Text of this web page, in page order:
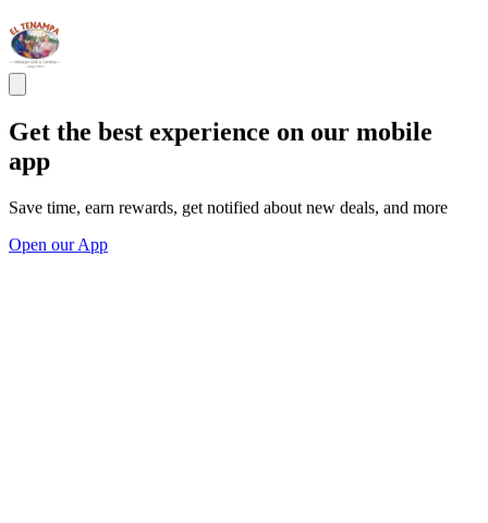
Get the best experience on our mobile
app
Save time, earn rewards, get notified about new deals, and more
Open our App